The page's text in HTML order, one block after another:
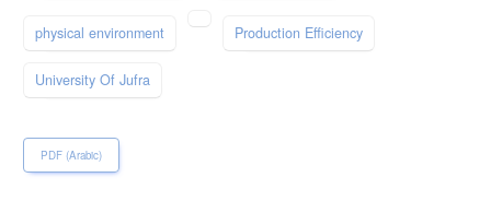
physical environment Production Efficiency
University Of Jufra
PDF (Arabic)